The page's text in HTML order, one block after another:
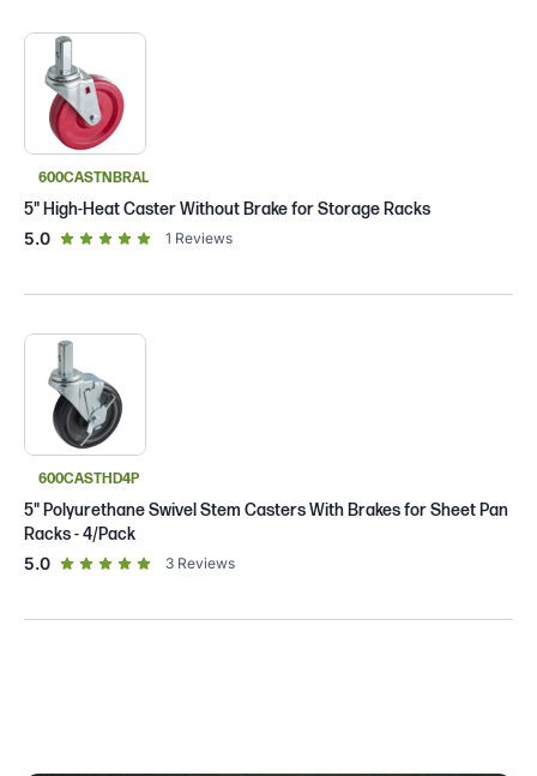
600CASTNBRAL
5" High-Heat Caster Without Brake for Storage Racks
5.0out of 5 star rating
1 Reviews
600CASTHD4P
5" Polyurethane Swivel Stem Casters With Brakes for Sheet Pan
Racks - 4/Pack
5.0out of 5 star rating
3 Reviews